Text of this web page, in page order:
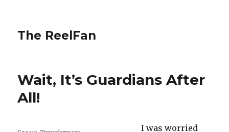
The ReelFan
Wait, It’s Guardians After
All!
I was worried